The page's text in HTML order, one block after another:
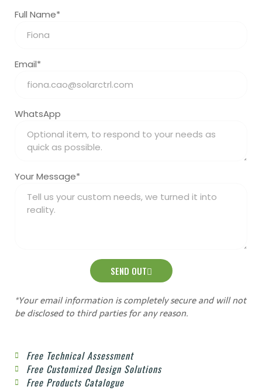
Full Name*
Email*
WhatsApp
Your Message*
SEND OUT
*Your email information is completely secure and will not
be disclosed to third parties for any reason.
Free Technical Assessment
Free Customized Design Solutions
Free Products Catalogue